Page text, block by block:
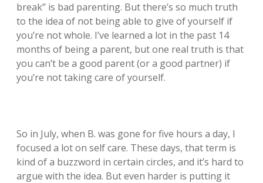
break” is bad parenting. But there’s so much truth
to the idea of not being able to give of yourself if
you’re not whole. I’ve learned a lot in the past 14
months of being a parent, but one real truth is that
you can’t be a good parent (or a good partner) if
you’re not taking care of yourself.
So in July, when B. was gone for five hours a day, I
focused a lot on self care. These days, that term is
kind of a buzzword in certain circles, and it’s hard to
argue with the idea. But even harder is putting it